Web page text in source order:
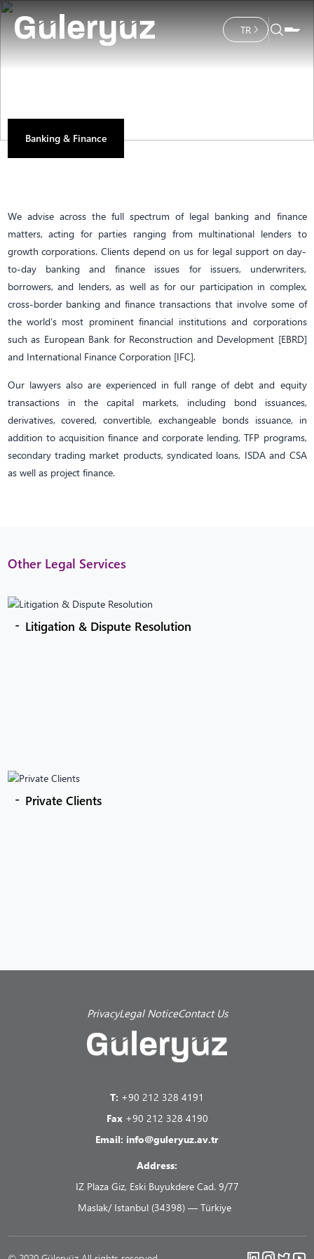
TR
Banking & Finance
We advise across the full spectrum of legal banking and finance
matters, acting for parties ranging from multinational lenders to
growth corporations. Clients depend on us for legal support on day-
to-day banking and finance issues for issuers, underwriters,
borrowers, and lenders, as well as for our participation in complex,
cross-border banking and finance transactions that involve some of
the world’s most prominent financial institutions and corporations
such as European Bank for Reconstruction and Development [EBRD]
and International Finance Corporation [IFC].
Our lawyers also are experienced in full range of debt and equity
transactions in the capital markets, including bond issuances,
derivatives, covered, convertible, exchangeable bonds issuance, in
addition to acquisition finance and corporate lending, TFP programs,
secondary trading market products, syndicated loans, ISDA and CSA
as well as project finance.
Other Legal Services
Litigation & Dispute Resolution
Private Clients
PrivacyLegal NoticeContact Us
T: +90 212 328 4191
Fax +90 212 328 4190
Email: info@guleryuz.av.tr
Address:
IZ Plaza Giz, Eski Buyukdere Cad. 9/77
Maslak/ Istanbul (34398) — Türkiye